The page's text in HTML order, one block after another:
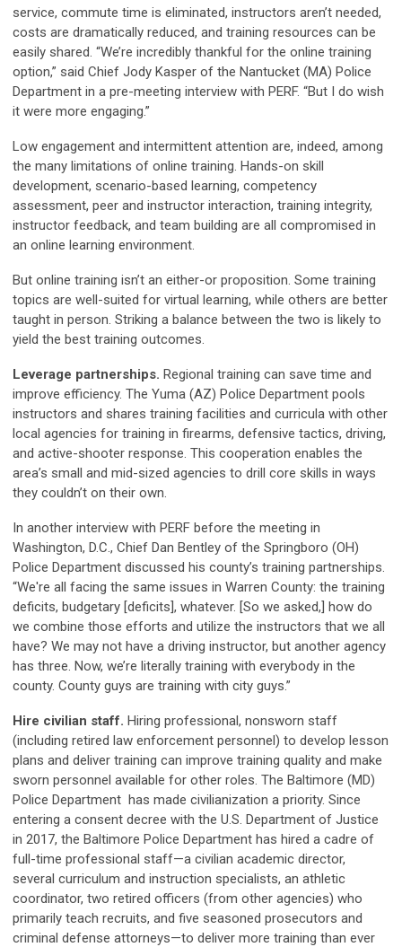
service, commute time is eliminated, instructors aren’t needed,
costs are dramatically reduced, and training resources can be
easily shared. “We’re incredibly thankful for the online training
option,” said Chief Jody Kasper of the Nantucket (MA) Police
Department in a pre-meeting interview with PERF. “But I do wish
it were more engaging.”
Low engagement and intermittent attention are, indeed, among
the many limitations of online training. Hands-on skill
development, scenario-based learning, competency
assessment, peer and instructor interaction, training integrity,
instructor feedback, and team building are all compromised in
an online learning environment.
But online training isn’t an either-or proposition. Some training
topics are well-suited for virtual learning, while others are better
taught in person. Striking a balance between the two is likely to
yield the best training outcomes.
Leverage partnerships. Regional training can save time and
improve efficiency. The Yuma (AZ) Police Department pools
instructors and shares training facilities and curricula with other
local agencies for training in firearms, defensive tactics, driving,
and active-shooter response. This cooperation enables the
area’s small and mid-sized agencies to drill core skills in ways
they couldn’t on their own.
In another interview with PERF before the meeting in
Washington, D.C., Chief Dan Bentley of the Springboro (OH)
Police Department discussed his county’s training partnerships.
“We're all facing the same issues in Warren County: the training
deficits, budgetary [deficits], whatever. [So we asked,] how do
we combine those efforts and utilize the instructors that we all
have? We may not have a driving instructor, but another agency
has three. Now, we’re literally training with everybody in the
county. County guys are training with city guys.”
Hire civilian staff. Hiring professional, nonsworn staff
(including retired law enforcement personnel) to develop lesson
plans and deliver training can improve training quality and make
sworn personnel available for other roles. The Baltimore (MD)
Police Department has made civilianization a priority. Since
entering a consent decree with the U.S. Department of Justice
in 2017, the Baltimore Police Department has hired a cadre of
full-time professional staff—a civilian academic director,
several curriculum and instruction specialists, an athletic
coordinator, two retired officers (from other agencies) who
primarily teach recruits, and five seasoned prosecutors and
criminal defense attorneys—to deliver more training than ever